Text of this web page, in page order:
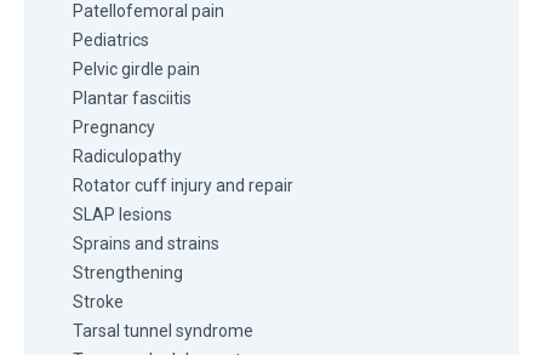
Patellofemoral pain
Pediatrics
Pelvic girdle pain
Plantar fasciitis
Pregnancy
Radiculopathy
Rotator cuff injury and repair
SLAP lesions
Sprains and strains
Strengthening
Stroke
Tarsal tunnel syndrome